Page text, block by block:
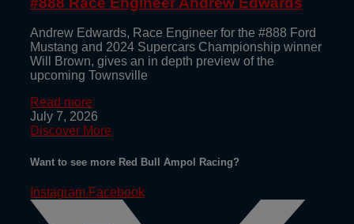
Andrew Edwards, Race Engineer for the #888 Ford
Mustang and 2024 Supercars Championship winner
Will Brown, gives an in depth preview of the
upcoming Townsville
Read more
July 7, 2026
Discover More
Want to see more Red Bull Ampol Racing?
Instagram Facebook